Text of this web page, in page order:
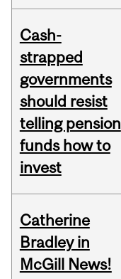
Cash-
strapped
governments
should resist
telling pension
funds how to
invest
Catherine
Bradley in
McGill News!